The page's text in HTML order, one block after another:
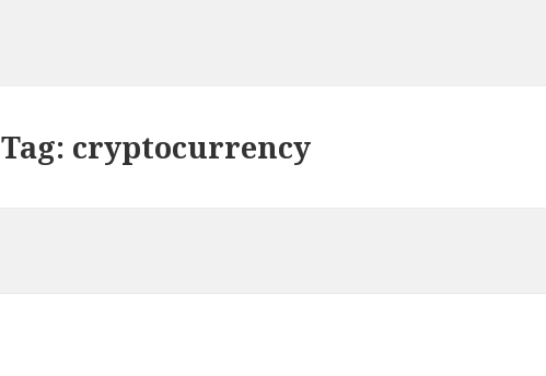
Tag: cryptocurrency